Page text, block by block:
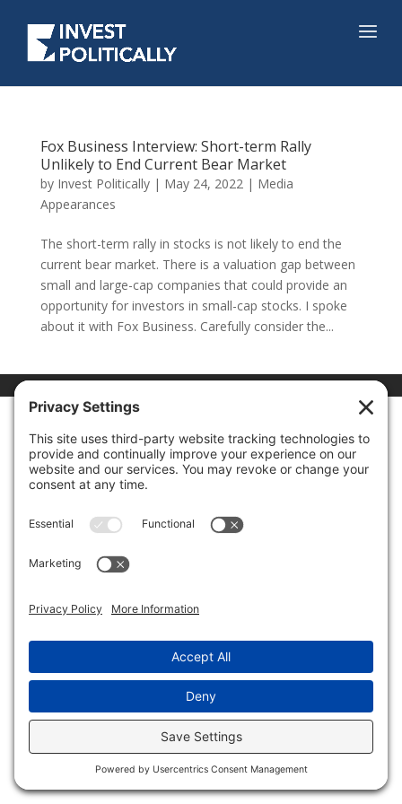
Fox Business Interview: Short-term Rally
Unlikely to End Current Bear Market
by Invest Politically| May 24, 2022| Media
Appearances
The short-term rally in stocks is not likely to end the
current bear market. There is a valuation gap between
small and large-cap companies that could provide an
opportunity for investors in small-cap stocks. I spoke
about it with Fox Business. Carefully consider the...